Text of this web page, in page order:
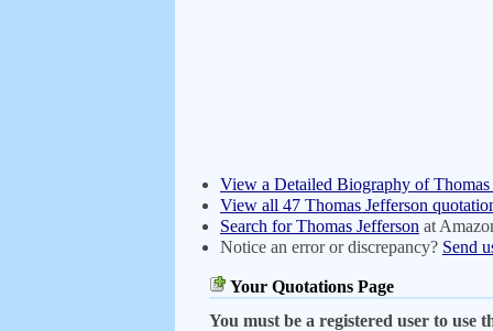
View a Detailed Biography of Thomas
View all 47 Thomas Jefferson
Search for Thomas Jefferson at
Notice an error or discrepancy? Send
Your Quotations Page
You must be a registered user to